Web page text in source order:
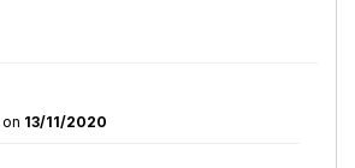
on 13/11/2020